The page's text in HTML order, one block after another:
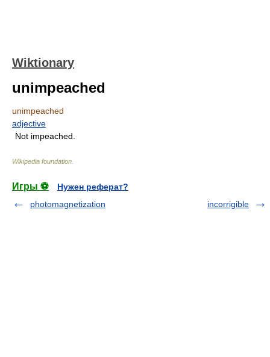
Wiktionary
unimpeached
unimpeached
adjective
Not impeached.
Wikipedia foundation
Игры ⚽
Нужен реферат?
photomagnetization
incorrigible